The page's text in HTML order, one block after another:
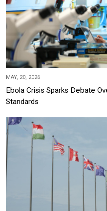
MAY, 20, 2026
Ebola Crisis Sparks Debate
Standards